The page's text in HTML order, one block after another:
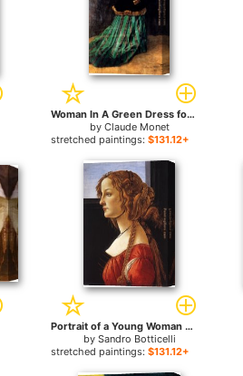
Woman In A Green Dress for sale
by Claude Monet
stretched paintings: $131.12+
Portrait of a Young Woman for sale
by Sandro Botticelli
stretched paintings: $131.12+